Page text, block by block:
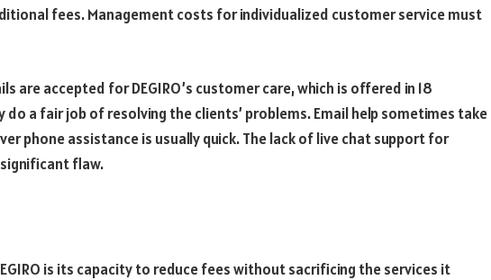
fees. Management costs for individualized customer service must
are accepted for DEGIRO’s customer care, which is offered in 18
do a fair job of resolving the clients’ problems. Email help sometimes take
phone assistance is usually quick. The lack of live chat support for
significant flaw.
is its capacity to reduce fees without sacrificing the services it